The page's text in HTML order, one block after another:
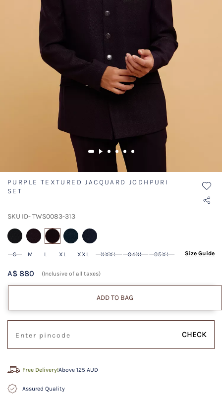
PURPLE TEXTURED JACQUARD JODHPURI
SET
SKU ID- TWS0083-313
selected
S M L XL XXL XXXL 04XL 05XL Size Guide
A$ 880 (Inclusive of all taxes)
ADD TO BAG
CHECK
Free Delivery!Above 125 AUD
Assured Quality